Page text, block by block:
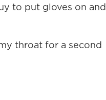
to put gloves on and
throat for a second